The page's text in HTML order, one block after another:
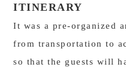
ITINERARY
It was a pre-organized
from transportation to
so that the guests will